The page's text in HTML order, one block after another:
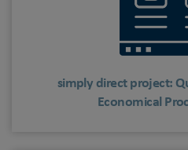
simply direct project:
Economical